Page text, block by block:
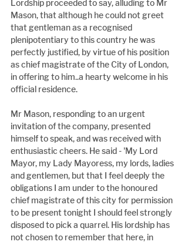
Lordship proceeded to say, alluding to Mr
Mason, that although he could not greet
that gentleman as a recognised
plenipotentiary to this country he was
perfectly justified, by virtue of his position
as chief magistrate of the City of London,
in offering to him..a hearty welcome in his
official residence.
Mr Mason, responding to an urgent
invitation of the company, presented
himself to speak, and was received with
enthusiastic cheers. He said - 'My Lord
Mayor, my Lady Mayoress, my lords, ladies
and gentlemen, but that I feel deeply the
obligations I am under to the honoured
chief magistrate of this city for permission
to be present tonight I should feel strongly
disposed to pick a quarrel. His lordship has
not chosen to remember that here, in